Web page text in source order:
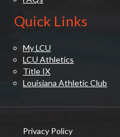
Quick Links
My LCU
LCU Athletics
Title IX
Louisiana Athletic Club
Privacy Policy